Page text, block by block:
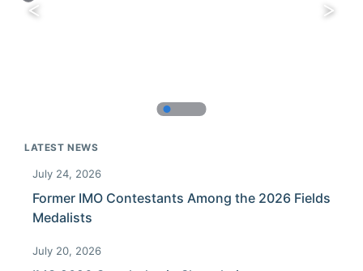
LATEST NEWS
July 24, 2026
Former IMO Contestants Among the 2026 Fields
Medalists
July 20, 2026